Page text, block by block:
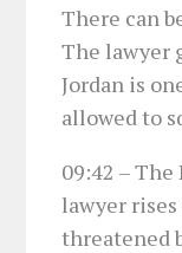
There can
The lawyer
Jordan is
allowed to
09:42 – The
lawyer
threatened